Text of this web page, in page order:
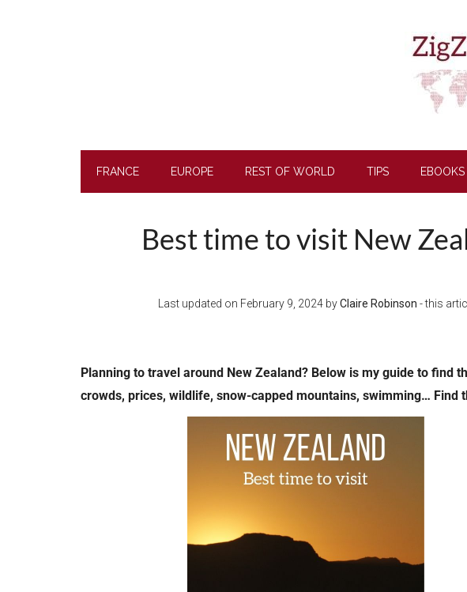
FRANCE EUROPE REST OF WORLD TIPS EBOOKS
Best time to visit New
Last updated on February 9, 2024byClaire Robinson - this
Planning to travel around New Zealand? Below is my guide to find
crowds, prices, wildlife, snow-capped mountains, swimming… Find